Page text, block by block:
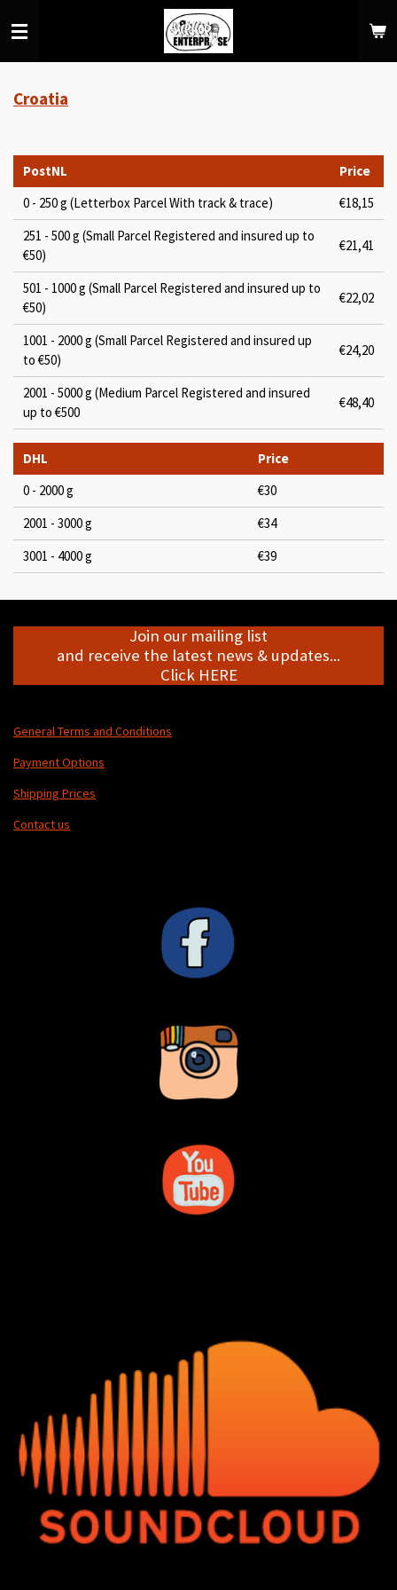
to
Croatia
PostNL
Price
0 - 250 g (Letterbox Parcel With track & trace)
€18,15
251 - 500 g (Small Parcel Registered and insured up to
€50)
€21,41
501 - 1000 g (Small Parcel Registered and insured up to
€50)
€22,02
1001 - 2000 g (Small Parcel Registered and insured up
to €50)
€24,20
2001 - 5000 g (Medium Parcel Registered and insured
up to €500
€48,40
DHL
Price
0 - 2000 g
€30
2001 - 3000 g
€34
3001 - 4000 g
€39
Join our mailing list
and receive the latest news & updates...
Click HERE
General Terms and Conditions
Payment Options
Shipping Prices
Contact us